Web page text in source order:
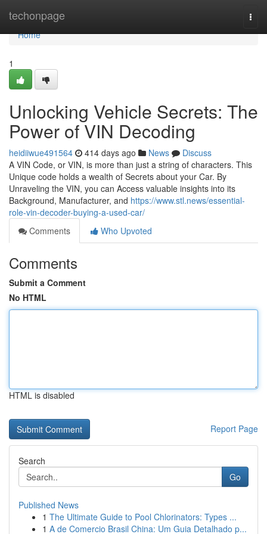
techonpage
Home
Home
1
Unlocking Vehicle Secrets: The
Power of VIN Decoding
heidiiwue491564 414 days ago News
Discuss
A VIN Code, or VIN, is more than just a string of characters. This
Unique code holds a wealth of Secrets about your Car. By
Unraveling the VIN, you can Access valuable insights into its
Background, Manufacturer, and https://www.stl.news/essential-
role-vin-decoder-buying-a-used-car/
Comments
Who Upvoted
Comments
Submit a Comment
No HTML
HTML is disabled
Report Page
Search
Go
Published News
1 The Ultimate Guide to Pool Chlorinators: Types ...
1 A de Comercio Brasil China: Um Guia Detalhado p...